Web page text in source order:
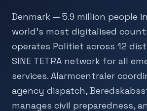
Denmark — 5.9 million people
world's most digitalised
operates Politiet across 12
SINE TETRA network for all
services. Alarmcentraler
agency dispatch,
manages civil preparedness,